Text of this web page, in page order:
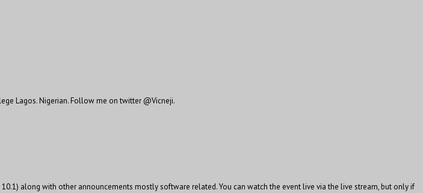
Lagos. Nigerian. Follow me on twitter @Vicneji.
along with other announcements mostly software related. You can watch the event live via the live stream, but only if